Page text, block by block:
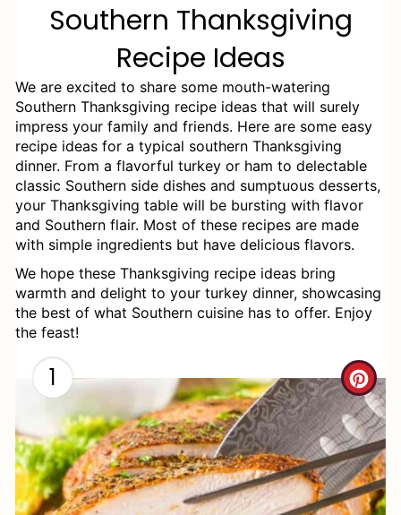
Southern Thanksgiving
Recipe Ideas
We are excited to share some mouth-watering
Southern Thanksgiving recipe ideas that will surely
impress your family and friends. Here are some easy
recipe ideas for a typical southern Thanksgiving
dinner. From a flavorful turkey or ham to delectable
classic Southern side dishes and sumptuous desserts,
your Thanksgiving table will be bursting with flavor
and Southern flair. Most of these recipes are made
with simple ingredients but have delicious flavors.
We hope these Thanksgiving recipe ideas bring
warmth and delight to your turkey dinner, showcasing
the best of what Southern cuisine has to offer. Enjoy
the feast!
1
C
R
E
A